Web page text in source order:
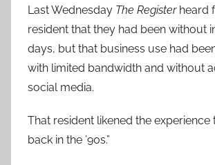
Last Wednesday The Registerheard
resident that they had been without
days, but that business use had
with limited bandwidth and without
social media.
That resident likened the experience
back in the ’90s.”